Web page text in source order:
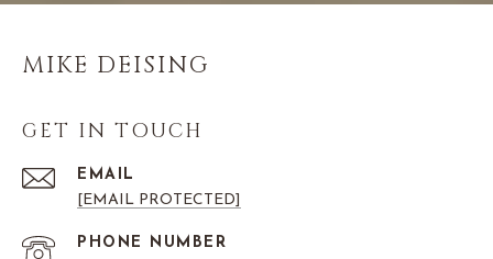
MIKE DEISING
GET IN TOUCH
EMAIL
[EMAIL PROTECTED]
PHONE NUMBER